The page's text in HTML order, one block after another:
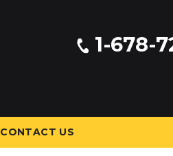
1-678-
CONTACT US